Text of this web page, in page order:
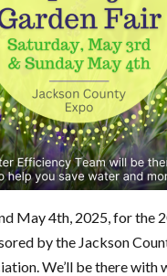
May 4th, 2025, for the
by the Jackson
We’ll be there with